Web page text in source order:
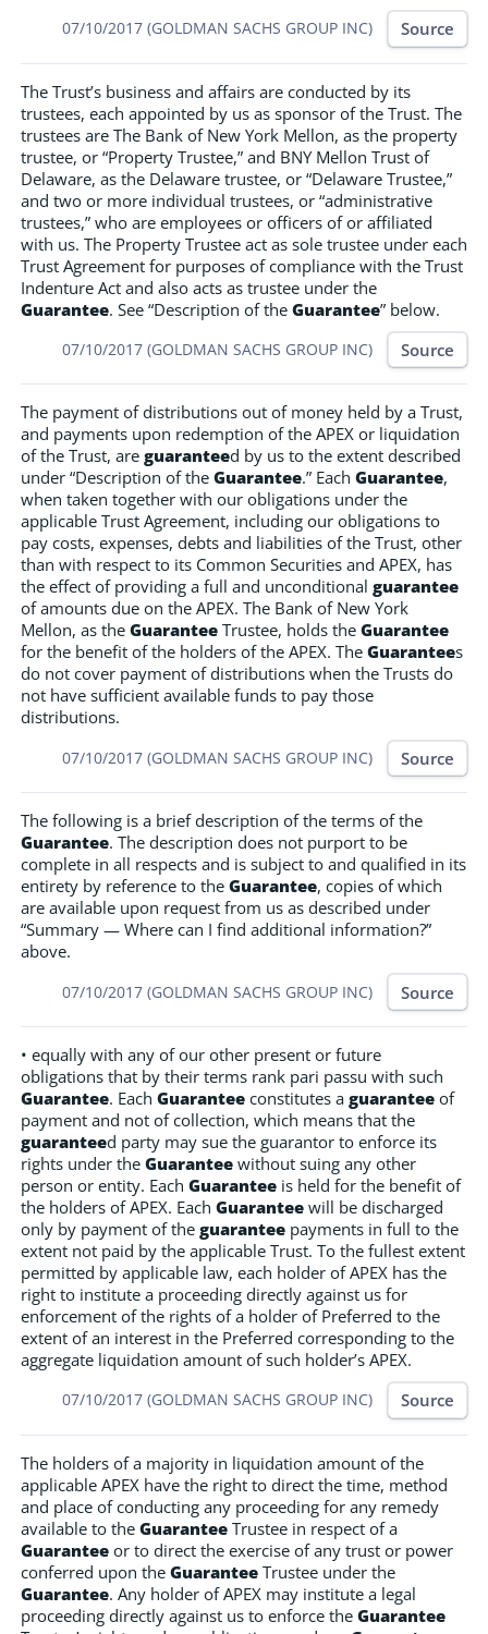
07/10/2017 (GOLDMAN SACHS GROUP INC) Source
The Trust’s business and affairs are conducted by its
trustees, each appointed by us as sponsor of the Trust. The
trustees are The Bank of New York Mellon, as the property
trustee, or “Property Trustee,” and BNY Mellon Trust of
Delaware, as the Delaware trustee, or “Delaware Trustee,”
and two or more individual trustees, or “administrative
trustees,” who are employees or officers of or affiliated
with us. The Property Trustee act as sole trustee under each
Trust Agreement for purposes of compliance with the Trust
Indenture Act and also acts as trustee under the
Guarantee. See “Description of the Guarantee” below.
07/10/2017 (GOLDMAN SACHS GROUP INC) Source
The payment of distributions out of money held by a Trust,
and payments upon redemption of the APEX or liquidation
of the Trust, are guaranteed by us to the extent described
under “Description of the Guarantee.” Each Guarantee,
when taken together with our obligations under the
applicable Trust Agreement, including our obligations to
pay costs, expenses, debts and liabilities of the Trust, other
than with respect to its Common Securities and APEX, has
the effect of providing a full and unconditional guarantee
of amounts due on the APEX. The Bank of New York
Mellon, as the Guarantee Trustee, holds the Guarantee
for the benefit of the holders of the APEX. The Guarantees
do not cover payment of distributions when the Trusts do
not have sufficient available funds to pay those
distributions.
07/10/2017 (GOLDMAN SACHS GROUP INC) Source
The following is a brief description of the terms of the
Guarantee. The description does not purport to be
complete in all respects and is subject to and qualified in its
entirety by reference to the Guarantee, copies of which
are available upon request from us as described under
“Summary — Where can I find additional information?”
above.
07/10/2017 (GOLDMAN SACHS GROUP INC) Source
• equally with any of our other present or future
obligations that by their terms rank pari passu with such
Guarantee. Each Guarantee constitutes a guarantee of
payment and not of collection, which means that the
guaranteed party may sue the guarantor to enforce its
rights under the Guarantee without suing any other
person or entity. Each Guarantee is held for the benefit of
the holders of APEX. Each Guarantee will be discharged
only by payment of the guarantee payments in full to the
extent not paid by the applicable Trust. To the fullest extent
permitted by applicable law, each holder of APEX has the
right to institute a proceeding directly against us for
enforcement of the rights of a holder of Preferred to the
extent of an interest in the Preferred corresponding to the
aggregate liquidation amount of such holder’s APEX.
07/10/2017 (GOLDMAN SACHS GROUP INC) Source
The holders of a majority in liquidation amount of the
applicable APEX have the right to direct the time, method
and place of conducting any proceeding for any remedy
available to the Guarantee Trustee in respect of a
Guarantee or to direct the exercise of any trust or power
conferred upon the Guarantee Trustee under the
Guarantee. Any holder of APEX may institute a legal
proceeding directly against us to enforce the Guarantee